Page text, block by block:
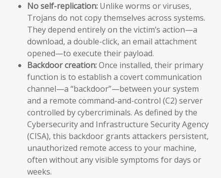
No self-replication: Unlike worms or viruses,
Trojans do not copy themselves across systems.
They depend entirely on the victim’s action—a
download, a double-click, an email attachment
opened—to execute their payload.
Backdoor creation:Once installed, their primary
function is to establish a covert communication
channel—a “backdoor”—between your system
and a remote command-and-control (C2) server
controlled by cybercriminals. As defined by the
Cybersecurity and Infrastructure Security Agency
(CISA), this backdoor grants attackers persistent,
unauthorized remote access to your machine,
often without any visible symptoms for days or
weeks.